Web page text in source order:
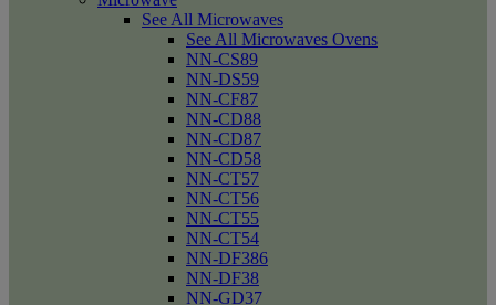
See All Microwaves
See All Microwaves Ovens
NN-CS89
NN-DS59
NN-CF87
NN-CD88
NN-CD87
NN-CD58
NN-CT57
NN-CT56
NN-CT55
NN-CT54
NN-DF386
NN-DF38
NN-GD37